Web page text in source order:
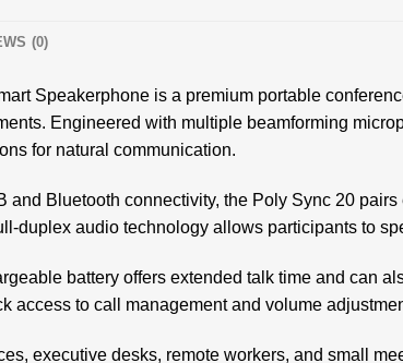
(0)
Speakerphone is a premium portable
Engineered with multiple beamforming
for natural communication.
and Bluetooth connectivity, the Poly Sync 20
duplex audio technology allows participants to
battery offers extended talk time and can
access to call management and volume
executive desks, remote workers, and small